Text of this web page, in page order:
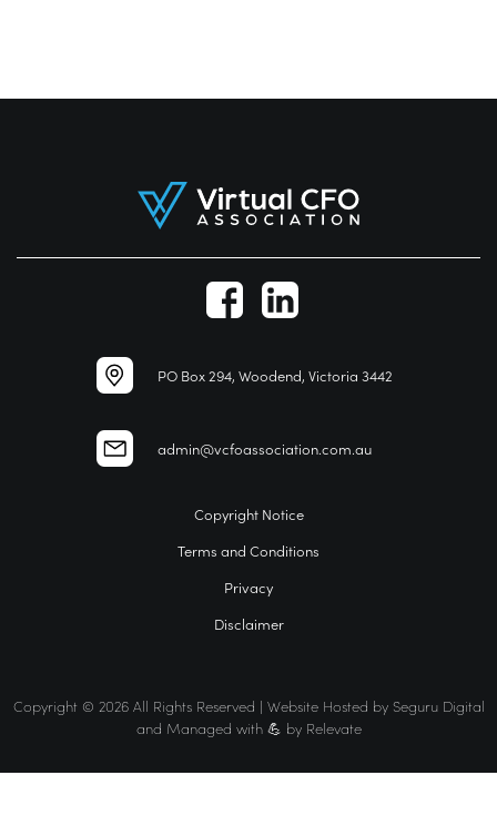
PO Box 294, Woodend, Victoria 3442
admin@vcfoassociation.com.au
Copyright Notice
Terms and Conditions
Privacy
Disclaimer
Copyright © 2026 All Rights Reserved | Website Hosted by Seguru Digital
and Managed with 💪 by Relevate